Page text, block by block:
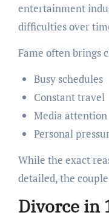
entertainment
difficulties over
Fame often brings
Busy schedules
Constant travel
Media attention
Personal
While the exact
detailed, the
Divorce in